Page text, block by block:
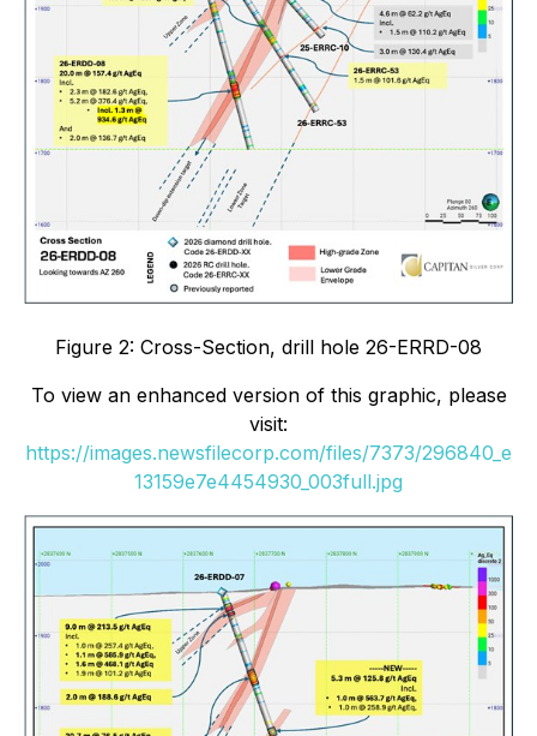
Figure 2: Cross-Section, drill hole 26-ERRD-08
To view an enhanced version of this graphic, please
visit:
https://images.newsfilecorp.com/files/7373/296840_e
13159e7e4454930_003full.jpg